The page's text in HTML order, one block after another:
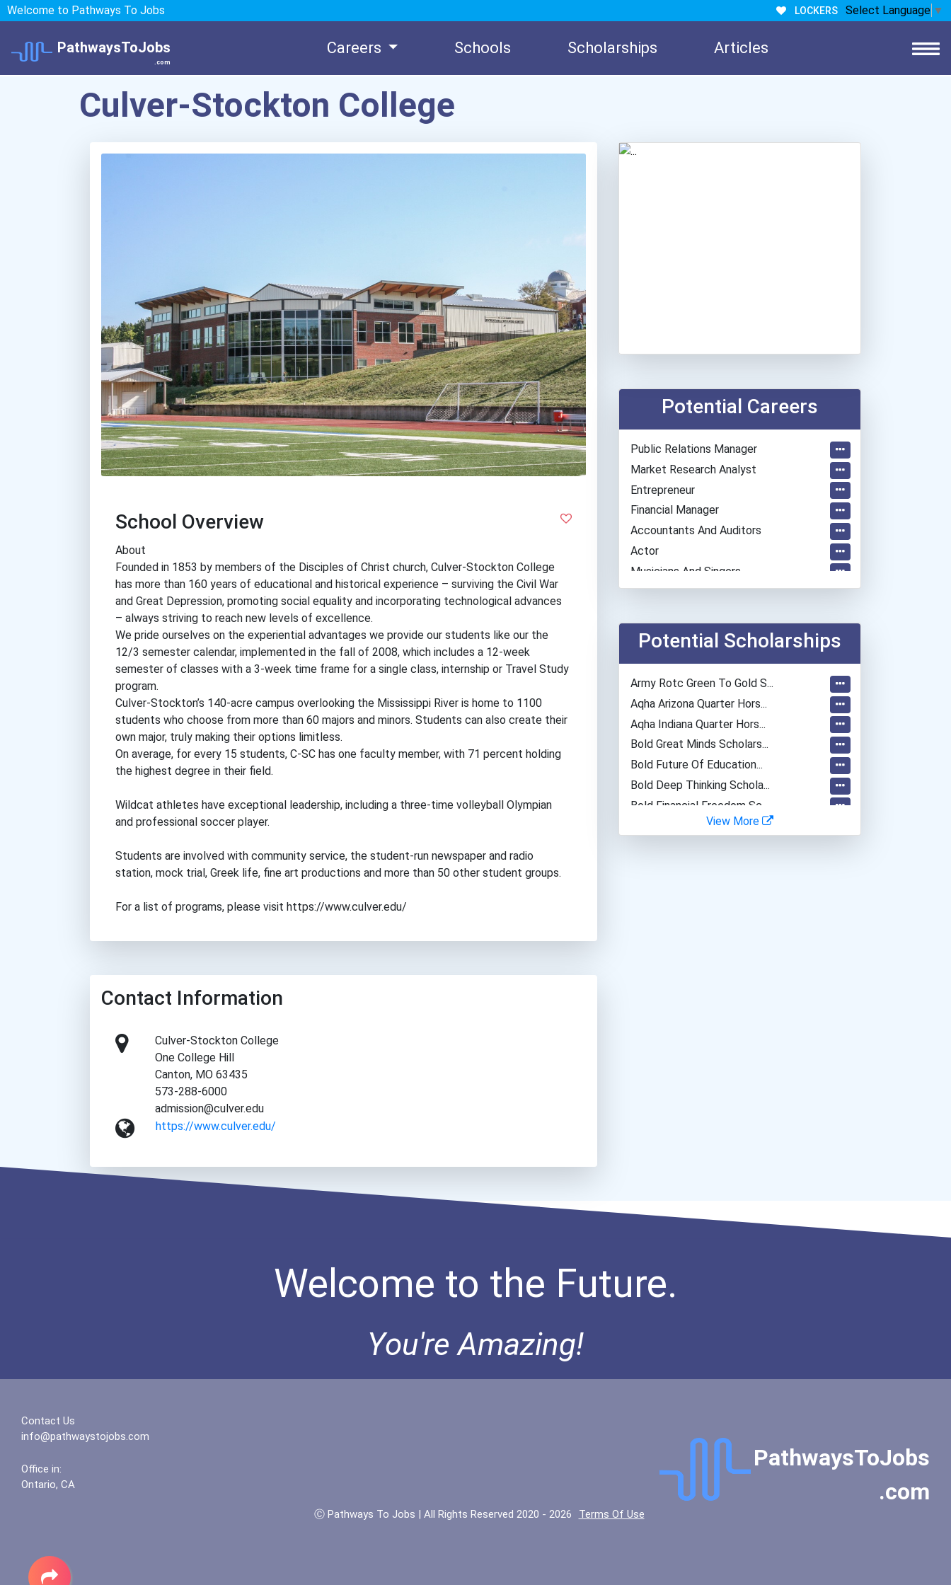
Welcome to Pathways To Jobs LOCKERS Select Language ▼
PathwaysToJobs
.com
Careers Schools Scholarships Articles
Culver-Stockton College
School Overview
About
Founded in 1853 by members of the Disciples of Christ church, Culver-Stockton College
has more than 160 years of educational and historical experience – surviving the Civil War
and Great Depression, promoting social equality and incorporating technological advances
– always striving to reach new levels of excellence.
We pride ourselves on the experiential advantages we provide our students like our the
12/3 semester calendar, implemented in the fall of 2008, which includes a 12-week
semester of classes with a 3-week time frame for a single class, internship or Travel Study
program.
Culver-Stockton’s 140-acre campus overlooking the Mississippi River is home to 1100
students who choose from more than 60 majors and minors. Students can also create their
own major, truly making their options limitless.
On average, for every 15 students, C-SC has one faculty member, with 71 percent holding
the highest degree in their field.
Wildcat athletes have exceptional leadership, including a three-time volleyball Olympian
and professional soccer player.
Students are involved with community service, the student-run newspaper and radio
station, mock trial, Greek life, fine art productions and more than 50 other student groups.
For a list of programs, please visit https://www.culver.edu/
Contact Information
Culver-Stockton College
One College Hill
Canton, MO 63435
573-288-6000
admission@culver.edu
https://www.culver.edu/
Potential Careers
Public Relations Manager
Market Research Analyst
Entrepreneur
Financial Manager
Accountants And Auditors
Actor
Musicians And Singers
General Manager/operation...
Potential Scholarships
Army Rotc Green To Gold S...
Aqha Arizona Quarter Hors...
Aqha Indiana Quarter Hors...
Bold Great Minds Scholars...
Bold Future Of Education...
Bold Deep Thinking Schola...
Bold Financial Freedom Sc...
Ethel Hayes Destigmatizat...
View More
Welcome to the Future.
You're Amazing!
Contact Us
info@pathwaystojobs.com
Office in:
Ontario, CA
PathwaysToJobs
.com
Ⓒ Pathways To Jobs | All Rights Reserved 2020 - 2026 Terms Of Use